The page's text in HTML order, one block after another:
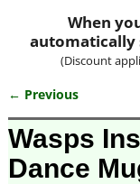
When
automatically
(Discount
Image
← Previous
Wasps
Dance